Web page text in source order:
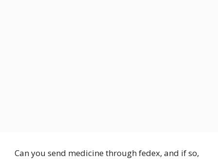
Can you send medicine through fedex, and if so,